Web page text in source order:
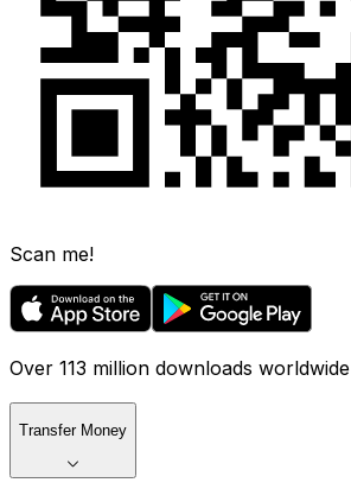
Scan me!
Over 113 million downloads worldwide
Transfer Money